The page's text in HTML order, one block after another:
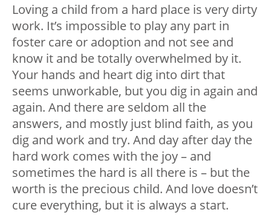
Loving a child from a hard place is very dirty
work. It’s impossible to play any part in
foster care or adoption and not see and
know it and be totally overwhelmed by it.
Your hands and heart dig into dirt that
seems unworkable, but you dig in again and
again. And there are seldom all the
answers, and mostly just blind faith, as you
dig and work and try. And day after day the
hard work comes with the joy – and
sometimes the hard is all there is – but the
worth is the precious child. And love doesn’t
cure everything, but it is always a start.